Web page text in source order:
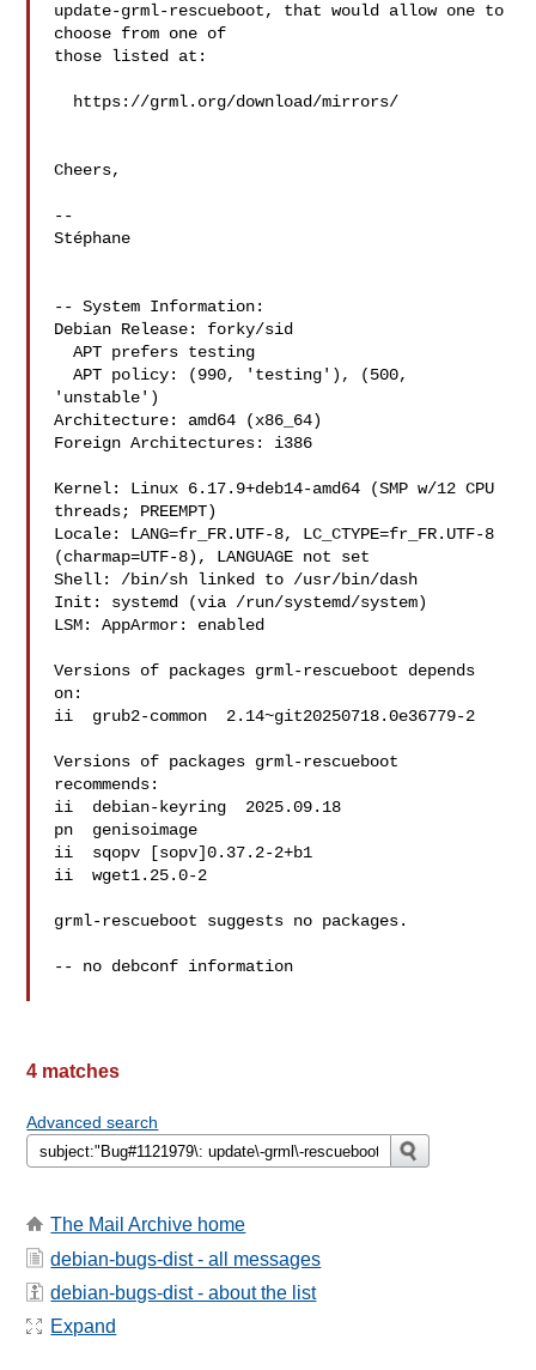
update-grml-rescueboot, that would allow one to
choose from one of
those listed at:
Cheers,
--
Stéphane
-- System Information:
Debian Release: forky/sid
  APT prefers testing
  APT policy: (990, 'testing'), (500,
'unstable')
Architecture: amd64 (x86_64)
Foreign Architectures: i386
Kernel: Linux 6.17.9+deb14-amd64 (SMP w/12 CPU
threads; PREEMPT)
Locale: LANG=fr_FR.UTF-8, LC_CTYPE=fr_FR.UTF-8
(charmap=UTF-8), LANGUAGE not set
Shell: /bin/sh linked to /usr/bin/dash
Init: systemd (via /run/systemd/system)
LSM: AppArmor: enabled
Versions of packages grml-rescueboot depends
on:
ii  grub2-common  2.14~git20250718.0e36779-2
Versions of packages grml-rescueboot
recommends:
ii  debian-keyring  2025.09.18
pn  genisoimage
ii  sqopv [sopv]0.37.2-2+b1
ii  wget1.25.0-2
grml-rescueboot suggests no packages.
-- no debconf information
4 matches
Advanced search
The Mail Archive home
debian-bugs-dist - all messages
debian-bugs-dist - about the list
Expand